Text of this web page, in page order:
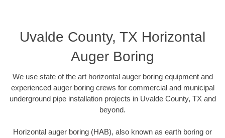
Uvalde County, TX Horizontal
Auger Boring
We use state of the art horizontal auger boring equipment and
experienced auger boring crews for commercial and municipal
underground pipe installation projects in Uvalde County, TX and
beyond.
Horizontal auger boring (HAB), also known as earth boring or